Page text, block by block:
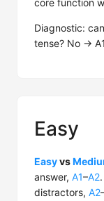
core function
Diagnostic:
tense? No →
Easy
Easyvs
answer, A1–A2
distractors, A2